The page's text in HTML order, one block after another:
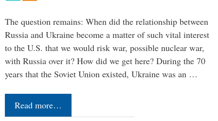
The question remains: When did the relationship between
Russia and Ukraine become a matter of such vital interest
to the U.S. that we would risk war, possible nuclear war,
with Russia over it? How did we get here? During the 70
years that the Soviet Union existed, Ukraine was an …
Read more…